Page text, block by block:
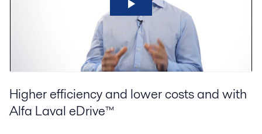
Higher efficiency and lower costs and with
Alfa Laval eDrive™